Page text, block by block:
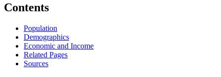
Contents
Population
Demographics
Economic and Income
Related Pages
Sources